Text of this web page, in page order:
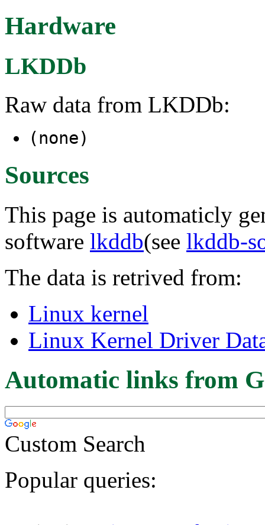
Hardware
LKDDb
Raw data from LKDDb:
(none)
Sources
This page is automaticly
software lkddb(see lkddb-
The data is retrived from:
Linux kernel
Linux Kernel Driver
Automatic links from
Custom Search
Popular queries: